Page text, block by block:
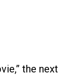
the next